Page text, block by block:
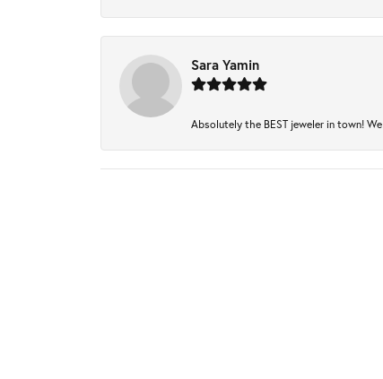
Sara Yamin
Absolutely the BEST jeweler in town!